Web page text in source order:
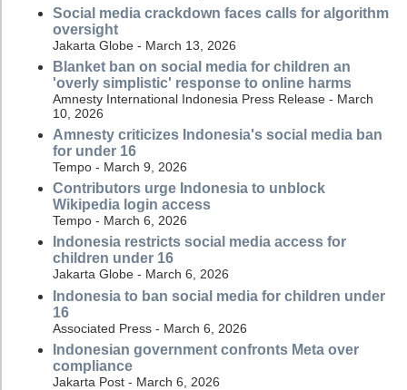
Social media crackdown faces calls for algorithm
oversight
Jakarta Globe - March 13, 2026
Blanket ban on social media for children an
'overly simplistic' response to online harms
Amnesty International Indonesia Press Release - March
10, 2026
Amnesty criticizes Indonesia's social media ban
for under 16
Tempo - March 9, 2026
Contributors urge Indonesia to unblock
Wikipedia login access
Tempo - March 6, 2026
Indonesia restricts social media access for
children under 16
Jakarta Globe - March 6, 2026
Indonesia to ban social media for children under
16
Associated Press - March 6, 2026
Indonesian government confronts Meta over
compliance
Jakarta Post - March 6, 2026